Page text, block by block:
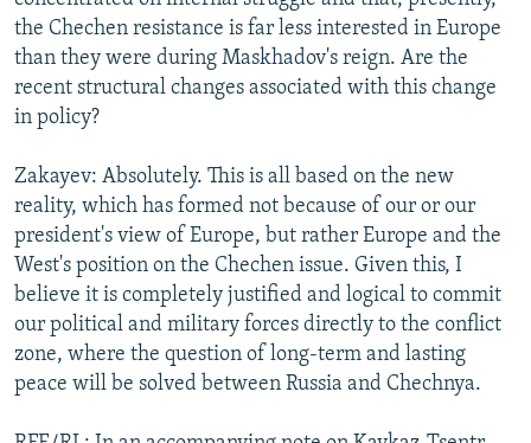
the Chechen resistance is far less interested in Europe
than they were during Maskhadov's reign. Are the
recent structural changes associated with this change
in policy?
Zakayev: Absolutely. This is all based on the new
reality, which has formed not because of our or our
president's view of Europe, but rather Europe and the
West's position on the Chechen issue. Given this, I
believe it is completely justified and logical to commit
our political and military forces directly to the conflict
zone, where the question of long-term and lasting
peace will be solved between Russia and Chechnya.